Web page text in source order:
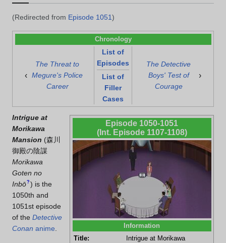
(Redirected from Episode 1051)
Chronology
‹
The Threat to
Megure's Police
Career
List of
Episodes
List of
Filler
Cases
The Detective
Boys' Test of
Courage
›
Episode 1050-1051
(Int. Episode 1107-1108)
Information
Title:
Intrigue at Morikawa
Intrigue at
Morikawa
Mansion (森川
御殿の陰謀
Morikawa
Goten no
Inbō? ) is the
1050th and
1051st episode
of the Detective
Conan anime